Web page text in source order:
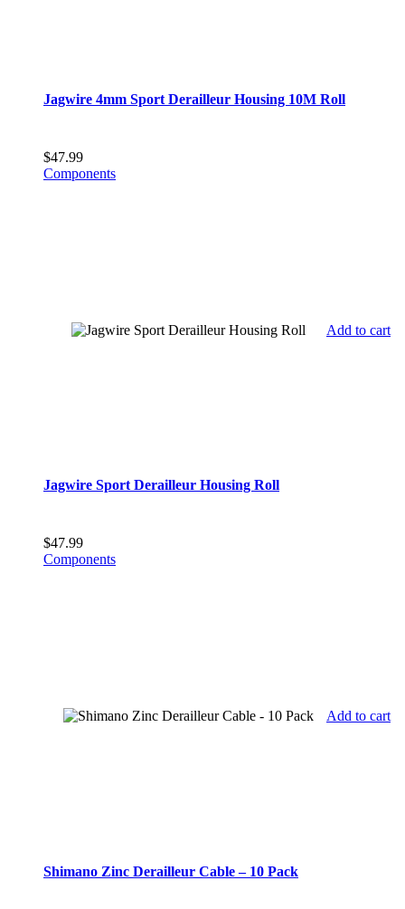
Jagwire 4mm Sport Derailleur Housing 10M Roll
$47.99
Components
Add to cart
Jagwire Sport Derailleur Housing Roll
$47.99
Components
Add to cart
Shimano Zinc Derailleur Cable – 10 Pack